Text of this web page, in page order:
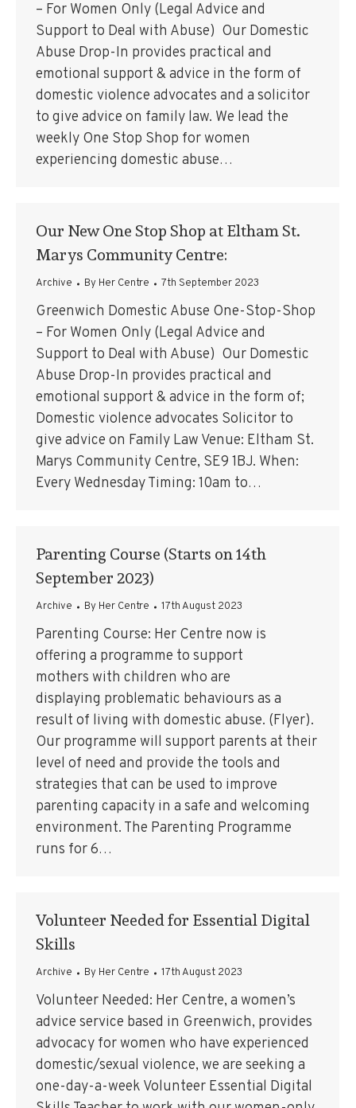
– For Women Only (Legal Advice and
Support to Deal with Abuse) Our Domestic
Abuse Drop-In provides practical and
emotional support & advice in the form of
domestic violence advocates and a solicitor
to give advice on family law. We lead the
weekly One Stop Shop for women
experiencing domestic abuse…
Our New One Stop Shop at Eltham St.
Marys Community Centre:
Archive By Her Centre 7th September 2023
Greenwich Domestic Abuse One-Stop-Shop
– For Women Only (Legal Advice and
Support to Deal with Abuse) Our Domestic
Abuse Drop-In provides practical and
emotional support & advice in the form of;
Domestic violence advocates Solicitor to
give advice on Family Law Venue: Eltham St.
Marys Community Centre, SE9 1BJ. When:
Every Wednesday Timing: 10am to…
Parenting Course (Starts on 14th
September 2023)
Archive By Her Centre 17th August 2023
Parenting Course: Her Centre now is
offering a programme to support
mothers with children who are
displaying problematic behaviours as a
result of living with domestic abuse. (Flyer).
Our programme will support parents at their
level of need and provide the tools and
strategies that can be used to improve
parenting capacity in a safe and welcoming
environment. The Parenting Programme
runs for 6…
Volunteer Needed for Essential Digital
Skills
Archive By Her Centre 17th August 2023
Volunteer Needed: Her Centre, a women’s
advice service based in Greenwich, provides
advocacy for women who have experienced
domestic/sexual violence, we are seeking a
one-day-a-week Volunteer Essential Digital